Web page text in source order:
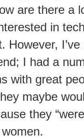
are there a
in
However,
I had a
with great
maybe
they